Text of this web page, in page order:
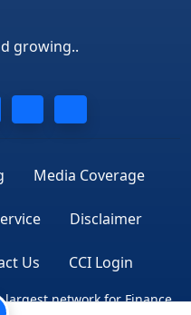
growing..
Media Coverage
Disclaimer
Us CCI Login
network for Finance